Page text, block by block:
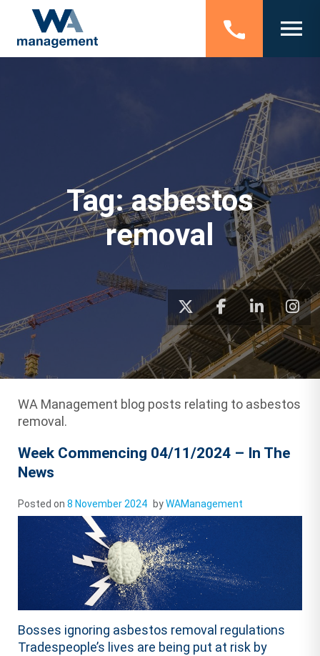
Tag:asbestos
removal
WA Management blog posts relating to asbestos
removal.
Week Commencing 04/11/2024 – In The
News
Posted on8 November 2024 byWAManagement
Bosses ignoring asbestos removal regulations
Tradespeople’s lives are being put at risk by